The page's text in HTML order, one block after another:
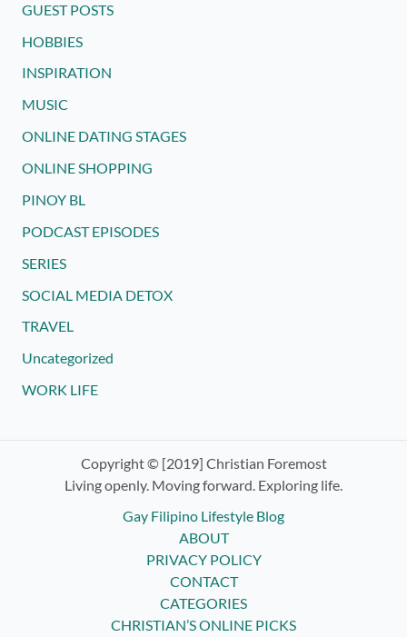
GUEST POSTS
HOBBIES
INSPIRATION
MUSIC
ONLINE DATING STAGES
ONLINE SHOPPING
PINOY BL
PODCAST EPISODES
SERIES
SOCIAL MEDIA DETOX
TRAVEL
Uncategorized
WORK LIFE
Copyright © [2019] Christian Foremost
Living openly. Moving forward. Exploring life.
Gay Filipino Lifestyle Blog
ABOUT
PRIVACY POLICY
CONTACT
CATEGORIES
CHRISTIAN’S ONLINE PICKS